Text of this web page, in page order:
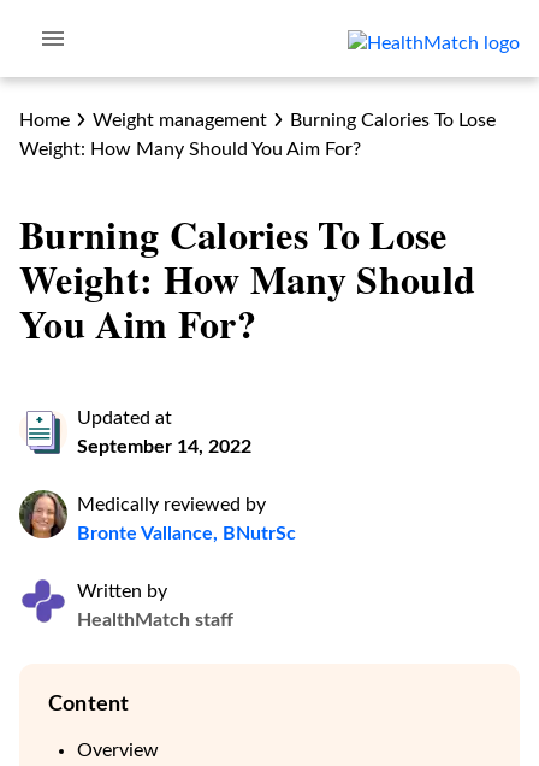
Home Weight management
Burning‌ ‌Calories‌ ‌To‌ ‌Lose‌
‌Weight:‌ ‌How‌ ‌Many‌ ‌Should‌ ‌You‌ ‌Aim‌ ‌For?‌
Burning‌ ‌Calories‌ ‌To‌ ‌Lose‌
‌Weight:‌ ‌How‌ ‌Many‌ ‌Should‌
‌You‌ ‌Aim‌ ‌For?‌
Updated at
September 14, 2022
Medically reviewed by
Bronte Vallance, BNutrSc
Written by
HealthMatch staff
Content
Overview